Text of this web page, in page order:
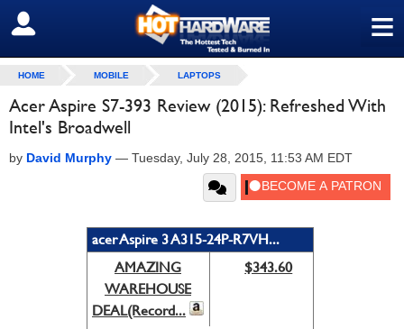
≡
SIGN OUT
HOME MOBILE LAPTOPS
Acer Aspire S7-393 Review (2015): Refreshed With
Intel's Broadwell
by David Murphy — Tuesday, July 28, 2015, 11:53 AM EDT
acer Aspire 3 A315-24P-R7VH...
AMAZING
WAREHOUSE
DEAL(Record...
$343.60